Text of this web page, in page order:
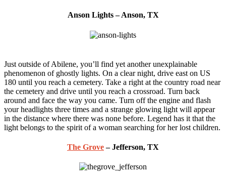
Anson Lights – Anson, TX
Just outside of Abilene, you’ll find yet another unexplainable
phenomenon of ghostly lights. On a clear night, drive east on US
180 until you reach a cemetery. Take a right at the country road near
the cemetery and drive until you reach a crossroad. Turn back
around and face the way you came. Turn off the engine and flash
your headlights three times and a strange glowing light will appear
in the distance where there was none before. Legend has it that the
light belongs to the spirit of a woman searching for her lost children.
The Grove– Jefferson, TX